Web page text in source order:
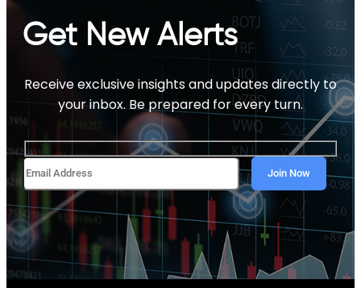
Get New Alerts
Receive exclusive insights and updates directly to
your inbox. Be prepared for every turn.